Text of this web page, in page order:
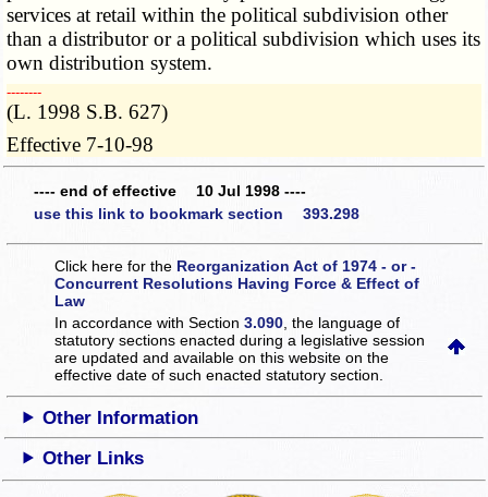
services at retail within the political subdivision other
than a distributor or a political subdivision which uses its
own distribution system.
­­--------
(L. 1998 S.B. 627)
Effective 7-10-98
---- end of effective 10 Jul 1998 ----
use this link to bookmark section 393.298
Click here for the Reorganization Act of 1974 - or -
Concurrent Resolutions Having Force & Effect of
Law
In accordance with Section3.090 , the language of
statutory sections enacted during a legislative session
are updated and available on this websiteon the
effective date of such enacted statutory section.
Other Information
Other Links